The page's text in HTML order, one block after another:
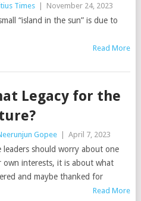
Times November 24, 2023
“island in the sun” is due to
Read More
Legacy for the
Gopee April 7, 2023
leaders should worry about one
interests, it is about what
and maybe thanked for
Read More